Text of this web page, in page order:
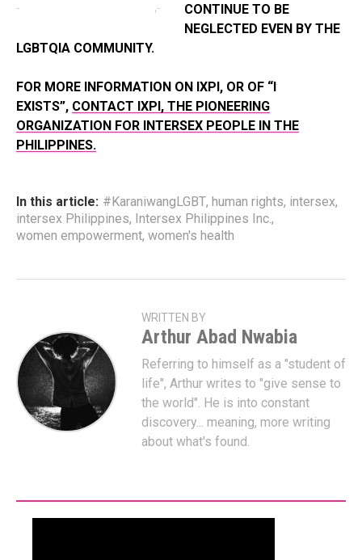
CONTINUE TO BE
NEGLECTED EVEN BY THE
LGBTQIA COMMUNITY.
FOR MORE INFORMATION ON IXPI, OR OF “I
EXISTS”, CONTACT IXPI, THE PIONEERING
ORGANIZATION FOR INTERSEX PEOPLE IN THE
PHILIPPINES.
In this article: #KaraniwangLGBT, human rights, intersex,
intersex Philippines, Intersex Philippines Inc.,
women empowerment, women's health
WRITTEN BY
Arthur Abad Nwabia
Referring to himself as a "student of
life", Arthur writes to "give sense to
the world". He is into constant
discovery... meaning, more writing
about what's found.